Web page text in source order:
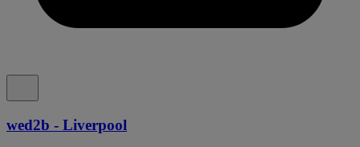
wed2b - Liverpool